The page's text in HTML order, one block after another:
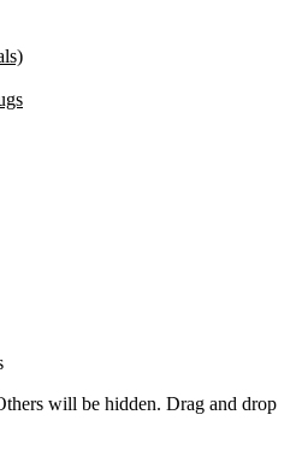
will be hidden. Drag and drop